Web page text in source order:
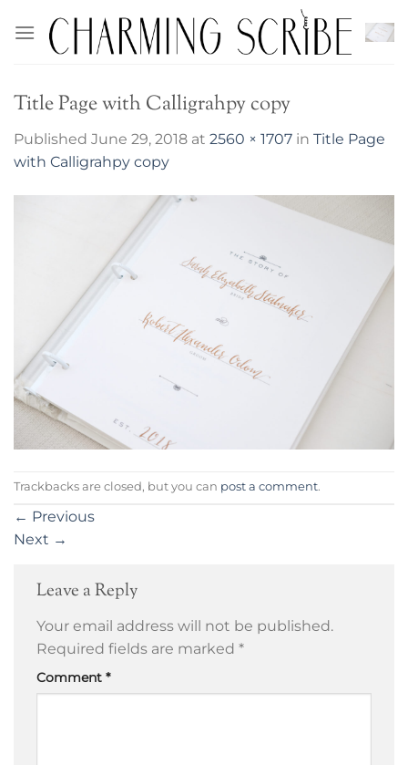
content
Title Page with Calligrahpy copy
Published June 29, 2018 at 2560 × 1707 in Title Page
with Calligrahpy copy
Trackbacks are closed, but you can post a comment.
← Previous
Next →
Leave a Reply
Your email address will not be published.
Required fields are marked *
Comment *